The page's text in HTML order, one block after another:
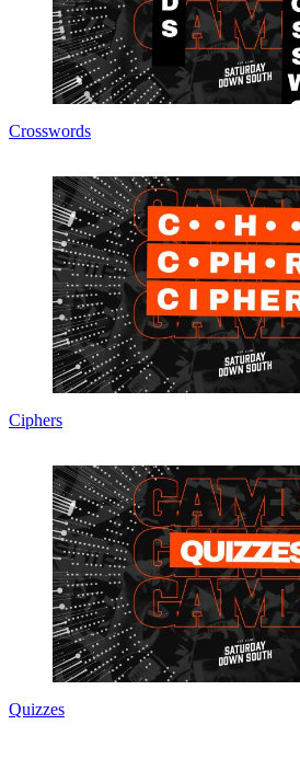
Crosswords
Ciphers
Quizzes